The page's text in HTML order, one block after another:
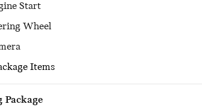
Start
Wheel
Items
Package